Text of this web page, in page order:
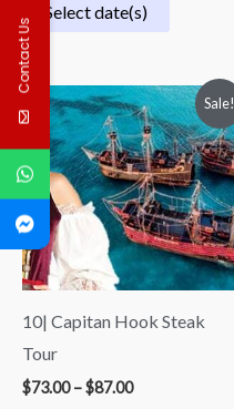
Select date(s)
Sale!
10| Capitan Hook Steak
Tour
$73.00 –$87.00
Price
range:
$73.00
through
$87.00
Contact Us